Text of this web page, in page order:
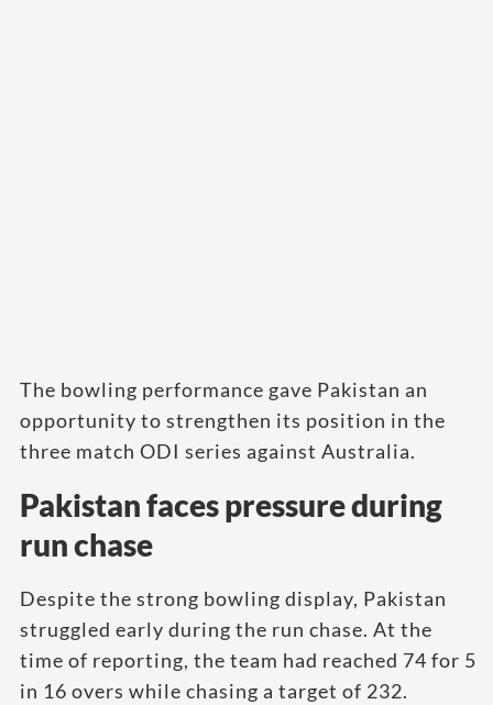
The bowling performance gave Pakistan an
opportunity to strengthen its position in the
three match ODI series against Australia.
Pakistan faces pressure during
run chase
Despite the strong bowling display, Pakistan
struggled early during the run chase. At the
time of reporting, the team had reached 74 for 5
in 16 overs while chasing a target of 232.